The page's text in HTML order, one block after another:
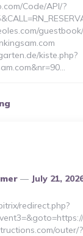
Code/API/?
kiste.php?
July 21,
redirect.php?
outer/?